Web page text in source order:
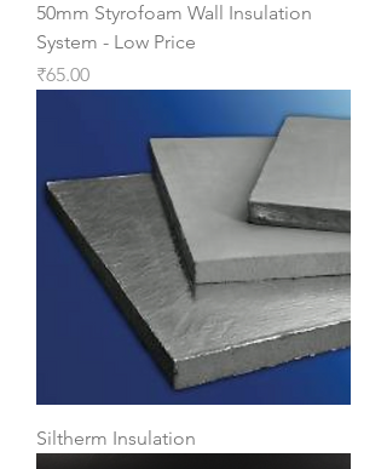
50mm Styrofoam Wall Insulation
System - Low Price
Price
₹65.00
Siltherm Insulation